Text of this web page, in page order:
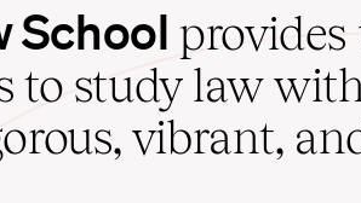
School
to study law
vibrant,